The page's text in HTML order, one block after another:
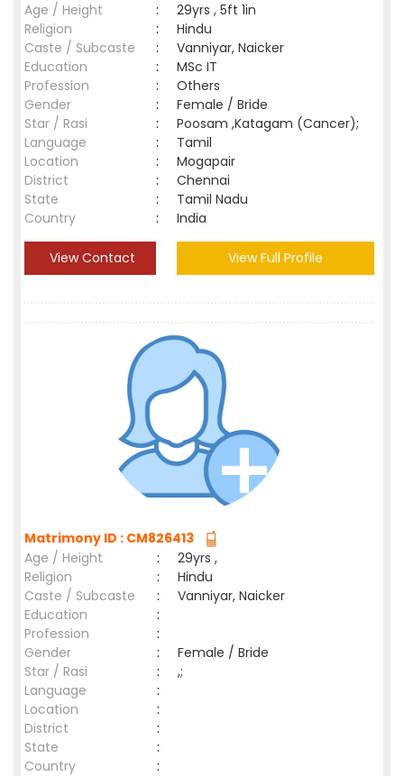
Age / Height
:
29yrs , 5ft 1in
Religion
:
Hindu
Caste / Subcaste
:
Vanniyar, Naicker
Education
:
MSc IT
Profession
:
Others
Gender
:
Female / Bride
Star / Rasi
:
Poosam ,Katagam (Cancer);
Language
:
Tamil
Location
:
Mogapair
District
:
Chennai
State
:
Tamil Nadu
Country
: India
View Contact View Full Profile
Matrimony ID : CM826413
Age / Height
:
29yrs ,
Religion
:
Hindu
Caste / Subcaste
:
Vanniyar, Naicker
Education
:
Profession
:
Gender
:
Female / Bride
Star / Rasi
:
,;
Language
:
Location
:
District
:
State
:
Country
: